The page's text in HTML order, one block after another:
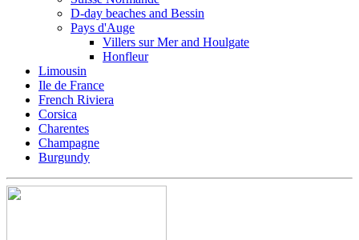
D-day beaches and Bessin
Pays d'Auge
Villers sur Mer and Houlgate
Honfleur
Limousin
Ile de France
French Riviera
Corsica
Charentes
Champagne
Burgundy